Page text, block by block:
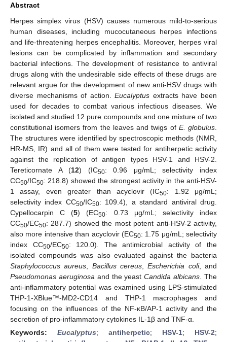
Abstract
Herpes simplex virus (HSV) causes numerous mild-to-serious
human diseases, including mucocutaneous herpes infections
and life-threatening herpes encephalitis. Moreover, herpes viral
lesions can be complicated by inflammation and secondary
bacterial infections. The development of resistance to antiviral
drugs along with the undesirable side effects of these drugs are
relevant argue for the development of new anti-HSV drugs with
diverse mechanisms of action.Eucalyptus extracts have been
used for decades to combat various infectious diseases. We
isolated and studied 12 pure compounds and one mixture of two
constitutional isomers from the leaves and twigs of E. globulus
The structures were identified by spectroscopic methods (NMR,
HR-MS, IR) and all of them were tested for antiherpetic activity
against the replication of antigen types HSV-1 and HSV-2.
Tereticornate A (12) (IC50: 0.96 μg/mL; selectivity index
CC50/IC50: 218.8) showed the strongest activity in the anti-HSV-
1 assay, even greater than acyclovir (IC50: 1.92 μg/mL;
selectivity index CC50/IC50: 109.4), a standard antiviral drug.
Cypellocarpin C (5) (EC50: 0.73 μg/mL; selectivity index
CC50/EC50: 287.7) showed the most potent anti-HSV-2 activity,
also more intensive than acyclovir (EC50: 1.75 μg/mL; selectivity
index CC50/EC50: 120.0). The antimicrobial activity of the
isolated compounds was also evaluated against the bacteria
Staphylococcus aureus
Bacillus cereus ,Escherichia coli, and
Pseudomonas aeruginosa and the yeastCandida albicans . The
anti-inflammatory potential was examined using LPS-stimulated
THP-1-XBlue™-MD2-CD14 and THP-1 macrophages and
focusing on the influences of the NF-κB/AP-1 activity and the
secretion of pro-inflammatory cytokines IL-1β and TNF-α.
Keywords: Eucalyptus; antiherpetic; HSV-1; HSV-2;